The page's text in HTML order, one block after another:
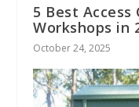
5 Best
Workshops in
October 24, 2025